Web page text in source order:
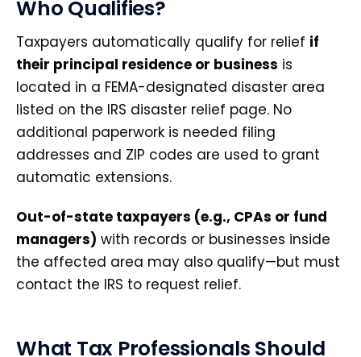
Who Qualifies?
Taxpayers automatically qualify for relief if
their principal residence or business is
located in a FEMA-designated disaster area
listed on the IRS disaster relief page. No
additional paperwork is needed filing
addresses and ZIP codes are used to grant
automatic extensions.
Out-of-state taxpayers (e.g., CPAs or fund
managers) with records or businesses inside
the affected area may also qualify—but must
contact the IRS to request relief.
What Tax Professionals Should